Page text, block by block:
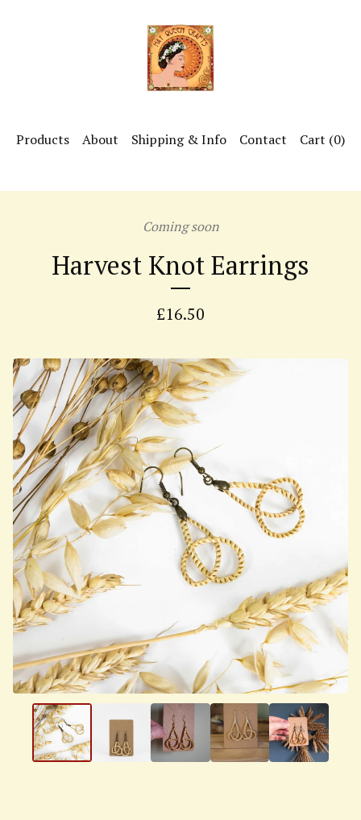
Products About Shipping & Info Contact Cart (0)
Coming soon
Harvest Knot Earrings
£16.50